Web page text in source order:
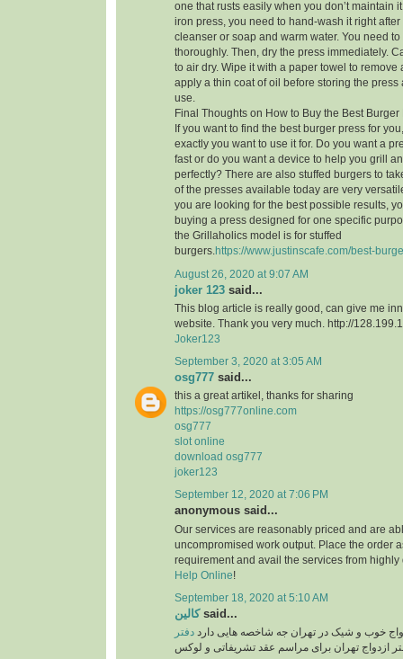
one that rusts easily when you don’t maintain
iron press, you need to hand-wash it right
cleanser or soap and warm water. You need
thoroughly. Then, dry the press immediately.
to air dry. Wipe it with a paper towel to remove
apply a thin coat of oil before storing the press
use.
Final Thoughts on How to Buy the Best Burger
If you want to find the best burger press for
exactly you want to use it for. Do you want a
fast or do you want a device to help you grill
perfectly? There are also stuffed burgers to
of the presses available today are very
you are looking for the best possible results,
buying a press designed for one specific
the Grillaholics model is for stuffed
burgers.https://www.justinscafe.com/best-
August 26, 2020 at 9:07 AM
joker 123 said...
This blog article is really good, can give me
website. Thank you very much. http://
Joker123
September 3, 2020 at 3:05 AM
osg777 said...
this a great artikel, thanks for sharing
https://osg777online.com
osg777
slot online
download osg777
joker123
September 12, 2020 at 7:06 PM
anonymous said...
Our services are reasonably priced and are
uncompromised work output. Place the order
requirement and avail the services from
Help Online!
September 18, 2020 at 5:10 AM
کالینsaid...
خوب و شیک در تهران جه شاخصه هایی دارد دفتر
ازدواج تهران برای مراسم عقد تشریفاتی و لوکس